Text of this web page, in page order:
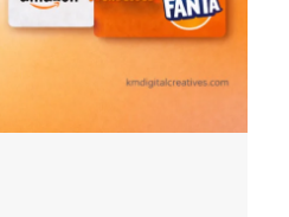
–
Creative